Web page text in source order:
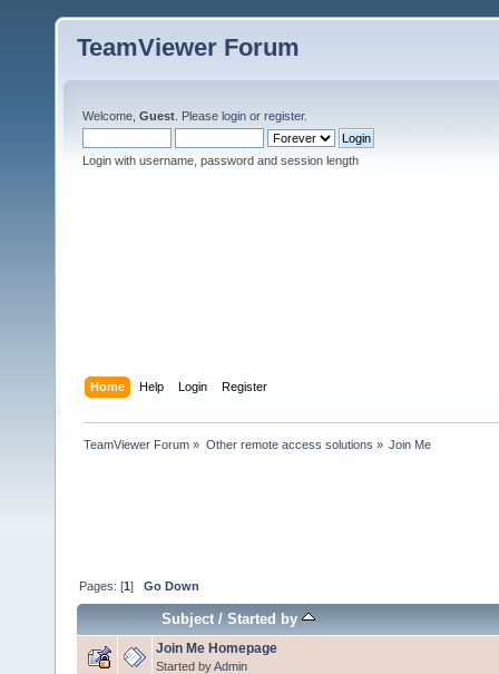
TeamViewer Forum
Welcome, Guest . Please login or register.
Login with username, password and session length
Home Help Login Register
TeamViewer Forum » Other remote access solutions » Join Me
Pages: [1]Go Down
Subject/Started by
Join Me Homepage
Started byAdmin